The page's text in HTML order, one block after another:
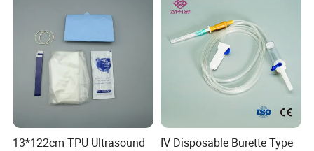
13*122cm TPU Ultrasound
IV Disposable Burette Type